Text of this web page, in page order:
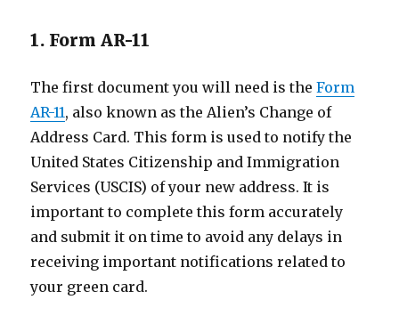
1. Form AR-11
The first document you will need is theForm
AR-11, also known as the Alien’s Change of
Address Card. This form is used to notify the
United States Citizenship and Immigration
Services (USCIS) of your new address. It is
important to complete this form accurately
and submit it on time to avoid any delays in
receiving important notifications related to
your green card.